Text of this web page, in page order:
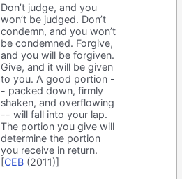
Don’t judge, and you
won’t be judged. Don’t
condemn, and you won’t
be condemned. Forgive,
and you will be forgiven.
Give, and it will be given
to you. A good portion -
- packed down, firmly
shaken, and overflowing
-- will fall into your lap.
The portion you give will
determine the portion
you receive in return.
[CEB (2011)]